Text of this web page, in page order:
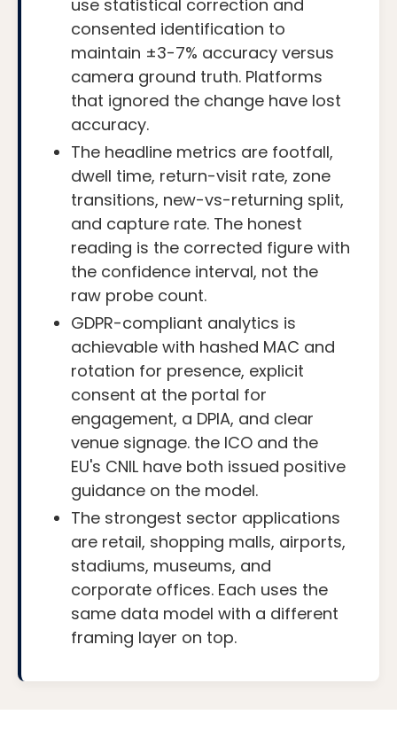
use statistical correction and
consented identification to
maintain ±3-7% accuracy versus
camera ground truth. Platforms
that ignored the change have lost
accuracy.
The headline metrics are footfall,
dwell time, return-visit rate, zone
transitions, new-vs-returning split,
and capture rate. The honest
reading is the corrected figure with
the confidence interval, not the
raw probe count.
GDPR-compliant analytics is
achievable with hashed MAC and
rotation for presence, explicit
consent at the portal for
engagement, a DPIA, and clear
venue signage. the ICO and the
EU's CNIL have both issued positive
guidance on the model.
The strongest sector applications
are retail, shopping malls, airports,
stadiums, museums, and
corporate offices. Each uses the
same data model with a different
framing layer on top.